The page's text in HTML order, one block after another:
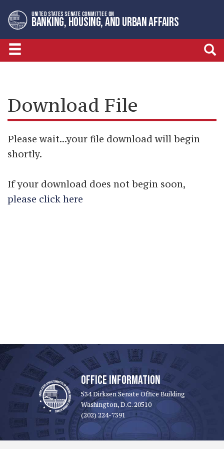
to
primary
navigation
to
content
UNITED STATES SENATE COMMITTEE ON
BANKING, HOUSING, AND URBAN AFFAIRS
Download File
Please wait...your file download will begin
shortly.
If your download does not begin soon,
please click here
OFFICE INFORMATION
534 Dirksen Senate Office Building
Washington, D.C. 20510
(202) 224-7391